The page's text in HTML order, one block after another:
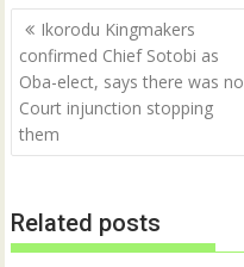
t
t
r
O
p
e
n
s
e
w
w
e
b
o
k
(
O
p
n
n
e
w
Post
navigation
Ikorodu Kingmakers
confirmed Chief Sotobi as
Oba-elect, says there was no
Court injunction stopping
them
Related posts